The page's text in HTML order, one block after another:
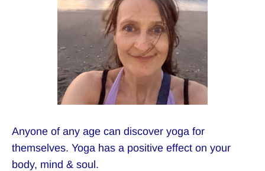
Anyone of any age can discover yoga for
themselves. Yoga has a positive effect on your
body, mind & soul.